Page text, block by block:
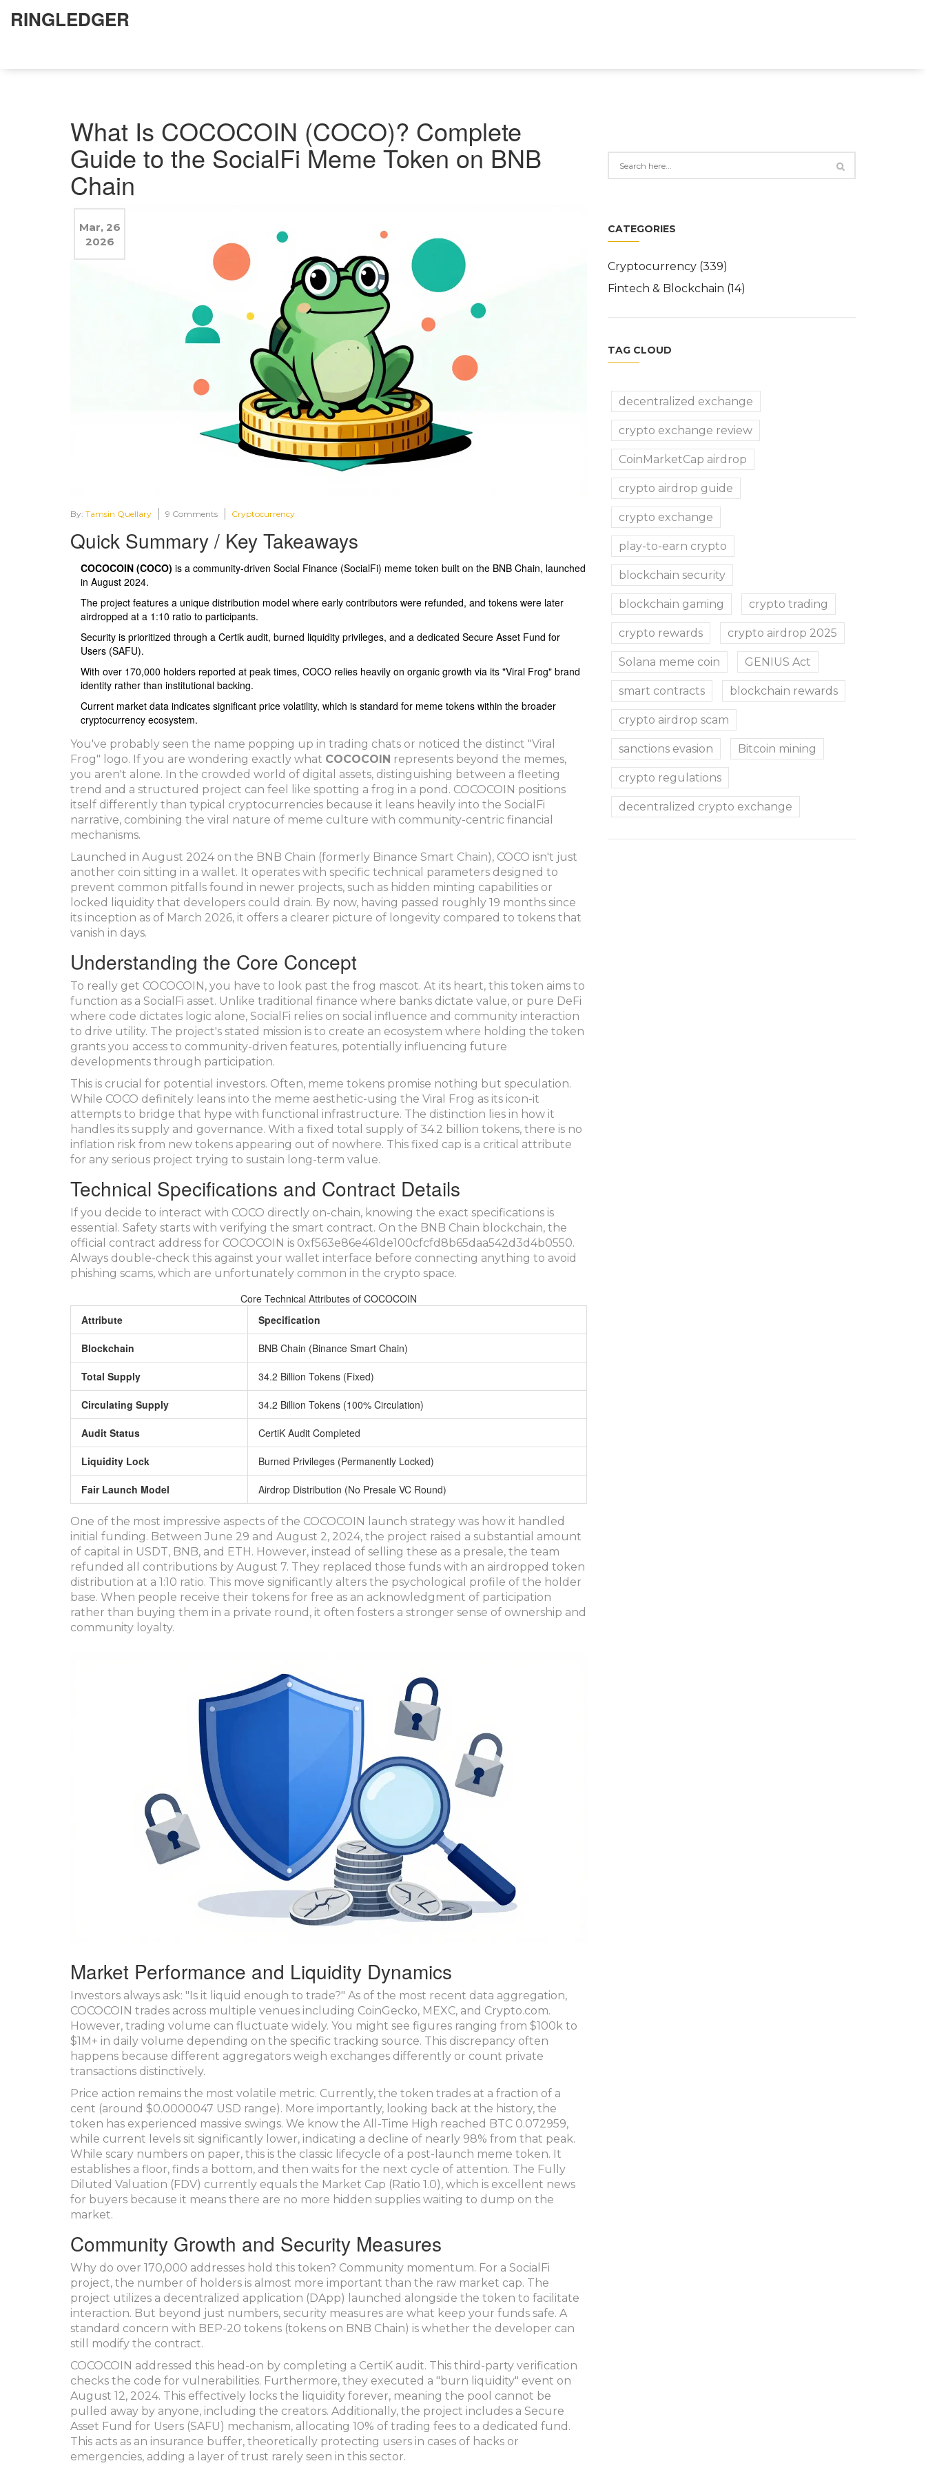
RINGLEDGER
What Is COCOCOIN (COCO)? Complete
Guide to the SocialFi Meme Token on BNB
Chain
Mar, 26
2026
By: Tamsin Quellary 9 Comments Cryptocurrency
Quick Summary / Key Takeaways
COCOCOIN (COCO) is a community-driven Social Finance (SocialFi) meme token built on the BNB Chain, launched
in August 2024.
The project features a unique distribution model where early contributors were refunded, and tokens were later
airdropped at a 1:10 ratio to participants.
Security is prioritized through a Certik audit, burned liquidity privileges, and a dedicated Secure Asset Fund for
Users (SAFU).
With over 170,000 holders reported at peak times, COCO relies heavily on organic growth via its "Viral Frog" brand
identity rather than institutional backing.
Current market data indicates significant price volatility, which is standard for meme tokens within the broader
cryptocurrency ecosystem.
You've probably seen the name popping up in trading chats or noticed the distinct "Viral
Frog" logo. If you are wondering exactly what COCOCOIN represents beyond the memes,
you aren't alone. In the crowded world of digital assets, distinguishing between a fleeting
trend and a structured project can feel like spotting a frog in a pond. COCOCOIN positions
itself differently than typical cryptocurrencies because it leans heavily into the SocialFi
narrative, combining the viral nature of meme culture with community-centric financial
mechanisms.
Launched in August 2024 on the BNB Chain (formerly Binance Smart Chain), COCO isn't just
another coin sitting in a wallet. It operates with specific technical parameters designed to
prevent common pitfalls found in newer projects, such as hidden minting capabilities or
locked liquidity that developers could drain. By now, having passed roughly 19 months since
its inception as of March 2026, it offers a clearer picture of longevity compared to tokens that
vanish in days.
Understanding the Core Concept
To really get COCOCOIN, you have to look past the frog mascot. At its heart, this token aims to
function as a SocialFi asset. Unlike traditional finance where banks dictate value, or pure DeFi
where code dictates logic alone, SocialFi relies on social influence and community interaction
to drive utility. The project's stated mission is to create an ecosystem where holding the token
grants you access to community-driven features, potentially influencing future
developments through participation.
This is crucial for potential investors. Often, meme tokens promise nothing but speculation.
While COCO definitely leans into the meme aesthetic-using the Viral Frog as its icon-it
attempts to bridge that hype with functional infrastructure. The distinction lies in how it
handles its supply and governance. With a fixed total supply of 34.2 billion tokens, there is no
inflation risk from new tokens appearing out of nowhere. This fixed cap is a critical attribute
for any serious project trying to sustain long-term value.
Technical Specifications and Contract Details
If you decide to interact with COCO directly on-chain, knowing the exact specifications is
essential. Safety starts with verifying the smart contract. On the BNB Chain blockchain, the
official contract address for COCOCOIN is 0xf563e86e461de100cfcfd8b65daa542d3d4b0550.
Always double-check this against your wallet interface before connecting anything to avoid
phishing scams, which are unfortunately common in the crypto space.
Core Technical Attributes of COCOCOIN
Attribute
Specification
Blockchain BNB Chain (Binance Smart Chain)
Total Supply 34.2 Billion Tokens (Fixed)
Circulating Supply 34.2 Billion Tokens (100% Circulation)
Audit Status CertiK Audit Completed
Liquidity Lock Burned Privileges (Permanently Locked)
Fair Launch Model Airdrop Distribution (No Presale VC Round)
One of the most impressive aspects of the COCOCOIN launch strategy was how it handled
initial funding. Between June 29 and August 2, 2024, the project raised a substantial amount
of capital in USDT, BNB, and ETH. However, instead of selling these as a presale, the team
refunded all contributions by August 7. They replaced those funds with an airdropped token
distribution at a 1:10 ratio. This move significantly alters the psychological profile of the holder
base. When people receive their tokens for free as an acknowledgment of participation
rather than buying them in a private round, it often fosters a stronger sense of ownership and
community loyalty.
Market Performance and Liquidity Dynamics
Investors always ask: "Is it liquid enough to trade?" As of the most recent data aggregation,
COCOCOIN trades across multiple venues including CoinGecko, MEXC, and Crypto.com.
However, trading volume can fluctuate widely. You might see figures ranging from $100k to
$1M+ in daily volume depending on the specific tracking source. This discrepancy often
happens because different aggregators weigh exchanges differently or count private
transactions distinctively.
Price action remains the most volatile metric. Currently, the token trades at a fraction of a
cent (around $0.0000047 USD range). More importantly, looking back at the history, the
token has experienced massive swings. We know the All-Time High reached BTC 0.072959,
while current levels sit significantly lower, indicating a decline of nearly 98% from that peak.
While scary numbers on paper, this is the classic lifecycle of a post-launch meme token. It
establishes a floor, finds a bottom, and then waits for the next cycle of attention. The Fully
Diluted Valuation (FDV) currently equals the Market Cap (Ratio 1.0), which is excellent news
for buyers because it means there are no more hidden supplies waiting to dump on the
market.
Community Growth and Security Measures
Why do over 170,000 addresses hold this token? Community momentum. For a SocialFi
project, the number of holders is almost more important than the raw market cap. The
project utilizes a decentralized application (DApp) launched alongside the token to facilitate
interaction. But beyond just numbers, security measures are what keep your funds safe. A
standard concern with BEP-20 tokens (tokens on BNB Chain) is whether the developer can
still modify the contract.
COCOCOIN addressed this head-on by completing a CertiK audit. This third-party verification
checks the code for vulnerabilities. Furthermore, they executed a "burn liquidity" event on
August 12, 2024. This effectively locks the liquidity forever, meaning the pool cannot be
pulled away by anyone, including the creators. Additionally, the project includes a Secure
Asset Fund for Users (SAFU) mechanism, allocating 10% of trading fees to a dedicated fund.
This acts as an insurance buffer, theoretically protecting users in cases of hacks or
emergencies, adding a layer of trust rarely seen in this sector.
CATEGORIES
Cryptocurrency (339)
Fintech & Blockchain (14)
TAG CLOUD
decentralized exchange
crypto exchange review
CoinMarketCap airdrop
crypto airdrop guide
crypto exchange
play-to-earn crypto
blockchain security
blockchain gaming crypto trading
crypto rewards crypto airdrop 2025
Solana meme coin GENIUS Act
smart contracts blockchain rewards
crypto airdrop scam
sanctions evasion Bitcoin mining
crypto regulations
decentralized crypto exchange